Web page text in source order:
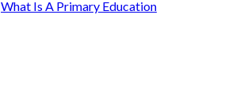
What Is A Primary Education